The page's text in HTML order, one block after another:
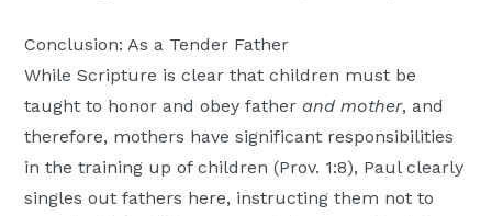
Conclusion: As a Tender Father
While Scripture is clear that children must be
taught to honor and obey father and mother, and
therefore, mothers have significant responsibilities
in the training up of children (Prov. 1:8), Paul clearly
singles out fathers here, instructing them not to